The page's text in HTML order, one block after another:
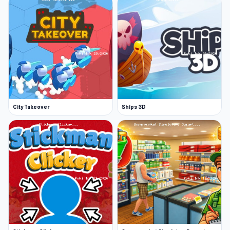
City Takeover Ships 3D